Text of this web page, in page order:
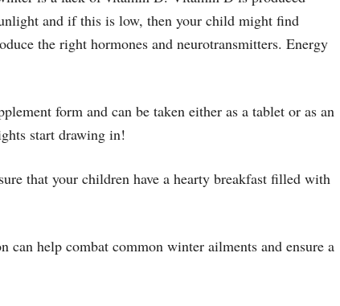
and if this is low, then your child might find
the right hormones and neurotransmitters. Energy
form and can be taken either as a tablet or as an
start drawing in!
that your children have a hearty breakfast filled with
help combat common winter ailments and ensure a